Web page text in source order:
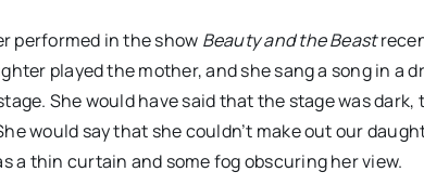
performed in the show Beauty and the Beast
played the mother, and she sang a song in a
She would have said that the stage was dark,
would say that she couldn’t make out our
a thin curtain and some fog obscuring her view.